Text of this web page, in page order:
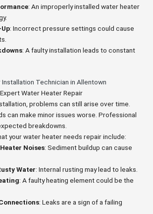
: An improperly installed water heater
: Incorrect pressure settings could cause
: A faulty installation leads to constant
Technician in Allentown
Water Heater Repair
problems can still arise over time.
can make minor issues worse. Professional
breakdowns.
your water heater needs repair include:
Noises: Sediment buildup can cause
Water: Internal rusting may lead to leaks.
: A faulty heating element could be the
: Leaks are a sign of a failing